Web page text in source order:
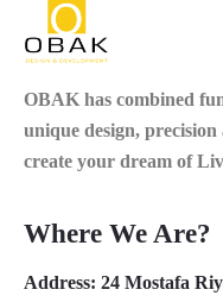
OBAK has combined
unique design,
create your dream of
Where We Are?
Address: 24 Mostafa